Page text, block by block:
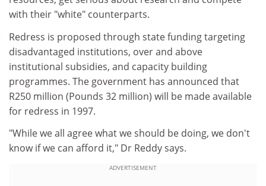
with their "white" counterparts.
Redress is proposed through state funding targeting
disadvantaged institutions, over and above
institutional subsidies, and capacity building
programmes. The government has announced that
R250 million (Pounds 32 million) will be made available
for redress in 1997.
"While we all agree what we should be doing, we don't
know if we can afford it," Dr Reddy says.
ADVERTISEMENT